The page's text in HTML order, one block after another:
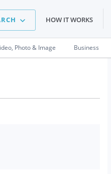
HOW IT WORKS
Photo & Image Business